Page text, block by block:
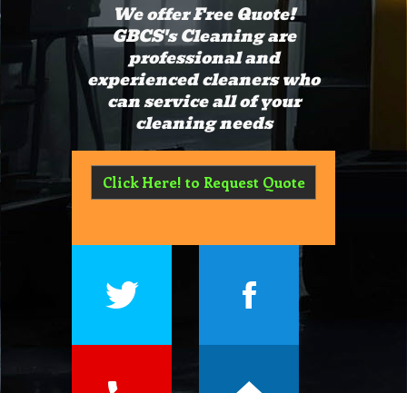
We offer Free Quote!
GBCS's Cleaning are
professional and
experienced cleaners who
can service all of your
cleaning needs
Click Here! to Request Quote